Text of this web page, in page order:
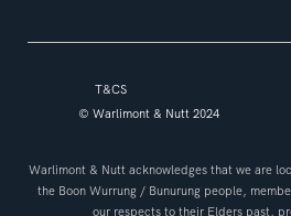
T&CS
© Warlimont & Nutt 2024
Warlimont & Nutt acknowledges that we are
the Boon Wurrung / Bunurung people,
our respects to their Elders past,